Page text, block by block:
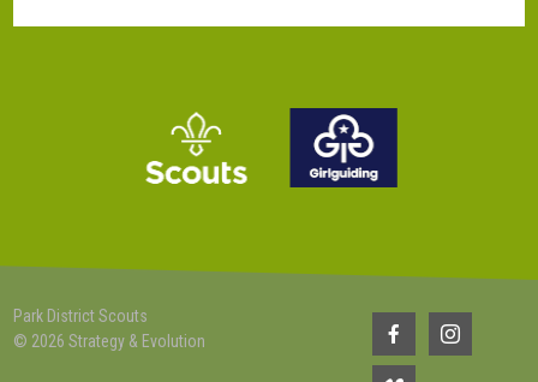
Park District Scouts
© 2026 Strategy & Evolution